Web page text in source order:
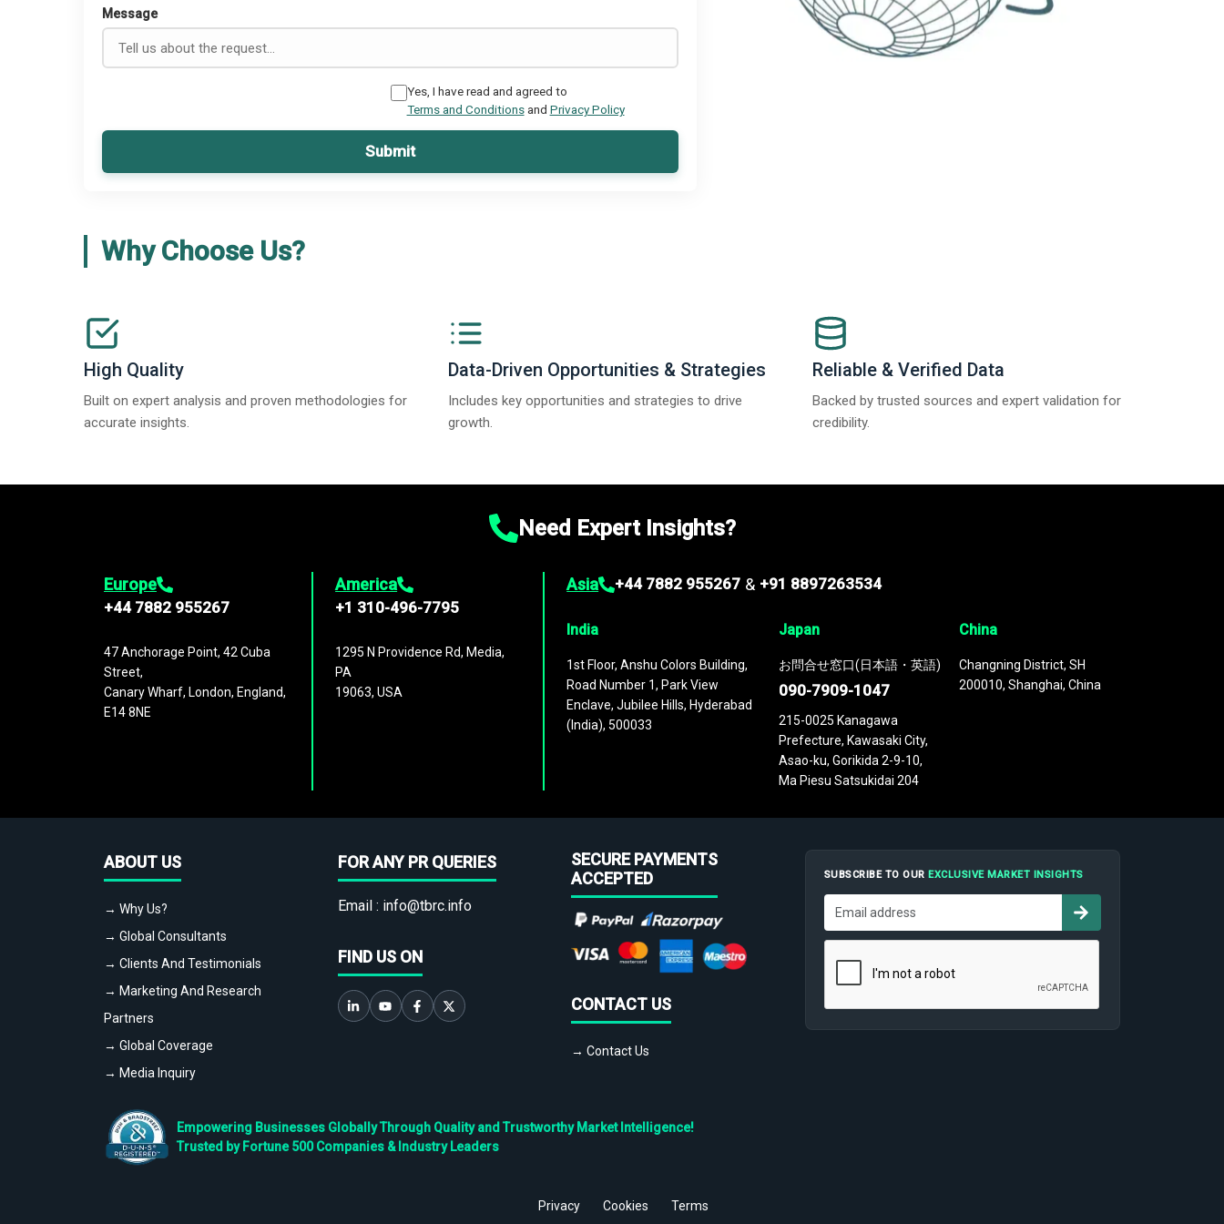
Message
Yes, I have read and agreed to
Terms and Conditionsand Privacy Policy
Submit
Why Choose Us?
High Quality
Built on expert analysis and proven methodologies for
accurate insights.
Data-Driven Opportunities & Strategies
Includes key opportunities and strategies to drive
growth.
Reliable & Verified Data
Backed by trusted sources and expert validation for
credibility.
Need Expert Insights?
Europe
+44 7882 955267
47 Anchorage Point, 42 Cuba
Street,
Canary Wharf, London, England,
E14 8NE
America
+1 310-496-7795
1295 N Providence Rd, Media,
PA
19063, USA
Asia +44 7882 955267 & +91 8897263534
India
1st Floor, Anshu Colors Building,
Road Number 1, Park View
Enclave, Jubilee Hills, Hyderabad
(India), 500033
Japan
お問合せ窓口(日本語・英語)
090-7909-1047
215-0025 Kanagawa
Prefecture, Kawasaki City,
Asao-ku, Gorikida 2-9-10,
Ma Piesu Satsukidai 204
China
Changning District, SH
200010, Shanghai, China
ABOUT US
→ Why Us?
→ Global Consultants
→ Clients And Testimonials
→ Marketing And Research
Partners
→ Global Coverage
→ Media Inquiry
FOR ANY PR QUERIES
Email : info@tbrc.info
FIND US ON
SECURE PAYMENTS
ACCEPTED
CONTACT US
→ Contact Us
SUBSCRIBE TO OUREXCLUSIVE MARKET INSIGHTS
Empowering Businesses Globally Through Quality and Trustworthy Market Intelligence!
Trusted by Fortune 500 Companies & Industry Leaders
Privacy Cookies Terms